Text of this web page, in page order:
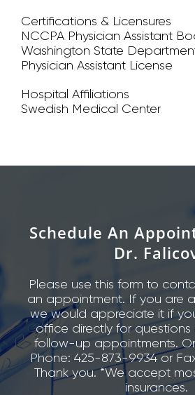
Certifications & Licensures
NCCPA Physician Assistant
Washington State
Physician Assistant License
Hospital Affiliations
Swedish Medical Center
Schedule An
Dr.
Please use this form to
an appointment. If you are
we would appreciate it if
office directly for
follow-up appointments.
Phone: 425-873-9934 or
Thank you. *We accept
insurances.